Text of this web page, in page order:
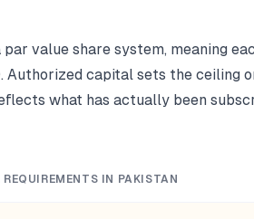
value share system, meaning
Authorized capital sets the ceiling
what has actually been
IN PAKISTAN